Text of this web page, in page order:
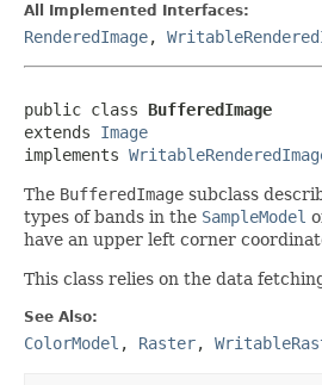
All Implemented Interfaces:
RenderedImage,
public class BufferedImage
extends Image
implements
The BufferedImage subclass
types of bands in the SampleModel
have an upper left corner
This class relies on the data
See Also:
ColorModel , Raster,